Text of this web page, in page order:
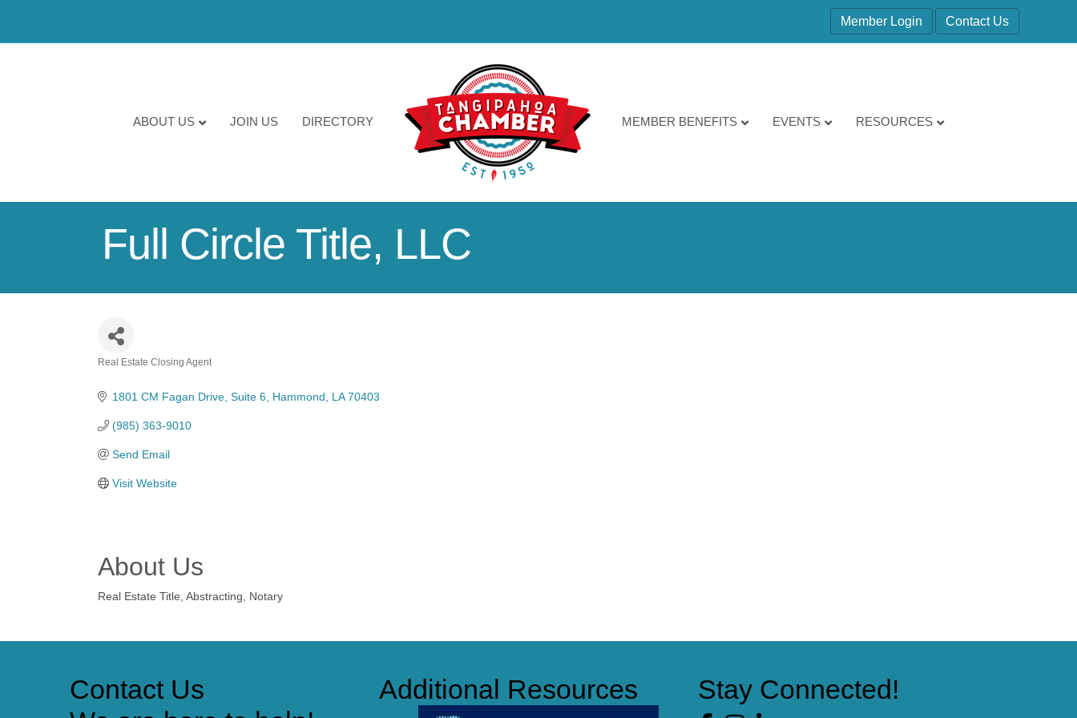
Member Login Contact Us
ABOUT US JOIN US DIRECTORY MEMBER BENEFITS EVENTS RESOURCES
Full Circle Title, LLC
Real Estate Closing Agent
1801 CM Fagan Drive Suite 6 Hammond LA 70403
(985) 363-9010
Send Email
Visit Website
About Us
Real Estate Title, Abstracting, Notary
Contact Us
Additional Resources Stay Connected!